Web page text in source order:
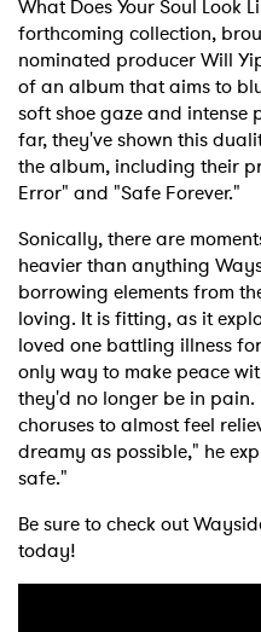
What Does Your Soul Look
forthcoming collection,
nominated producer Will
of an album that aims to
soft shoe gaze and intense
far, they've shown this
the album, including their
Error" and "Safe Forever."
Sonically, there are
heavier than anything
borrowing elements from
loving. It is fitting, as it
loved one battling illness
only way to make peace
they'd no longer be in pain.
choruses to almost feel
dreamy as possible," he
safe."
Be sure to check out
today!